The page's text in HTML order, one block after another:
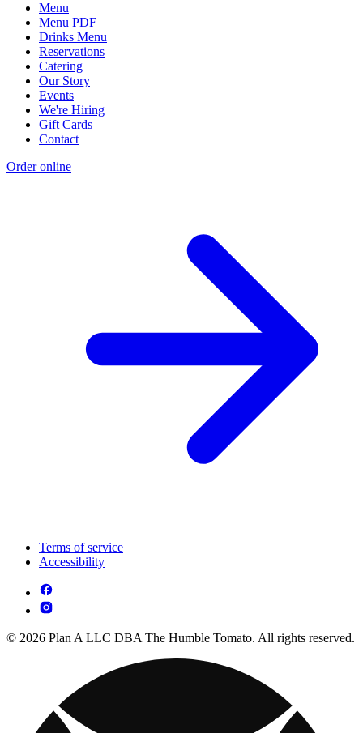
Menu
Menu PDF
Drinks Menu
Reservations
Catering
Our Story
Events
We're Hiring
Gift Cards
Contact
Order online
Terms of service
Accessibility
© 2026 Plan A LLC DBA The Humble Tomato. All rights reserved.